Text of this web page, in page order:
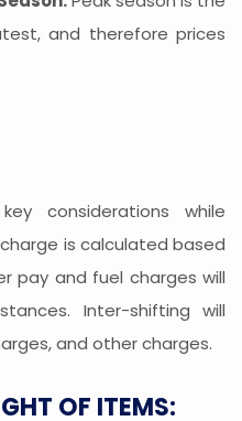
and therefore prices
considerations while
is calculated based
pay and fuel charges will
Inter-shifting will
and other charges.
OF ITEMS: